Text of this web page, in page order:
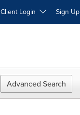
Client Login Sign Up
Advanced Search